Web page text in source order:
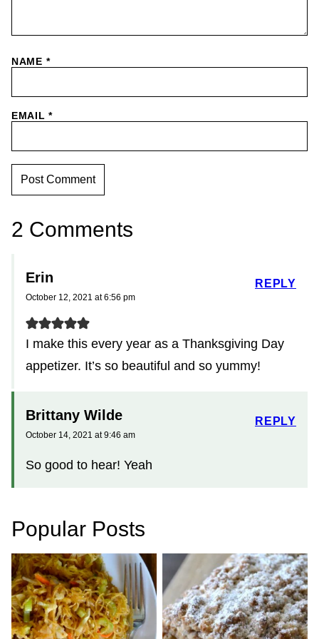
NAME *
EMAIL*
2 Comments
Erin
October 12, 2021 at 6:56 pm
I make this every year as a Thanksgiving Day
appetizer. It’s so beautiful and so yummy!
REPLY
Brittany Wilde
October 14, 2021 at 9:46 am
So good to hear! Yeah
REPLY
Popular Posts